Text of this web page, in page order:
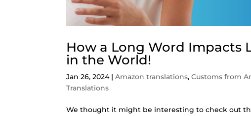
How a Long Word Impacts
in the World!
Jan 26, 2024|Amazon translations,Customs from
Translations
We thought it might be interesting to check out